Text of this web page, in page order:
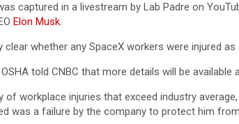
captured in a livestream by Lab Padre on
Elon Musk.
clear whether any SpaceX workers were injured
told CNBC that more details will be
of workplace injuries that exceed industry
was a failure by the company to protect him